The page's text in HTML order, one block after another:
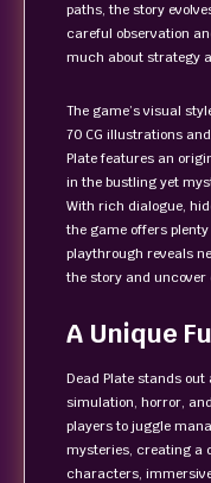
paths, the story
careful observation
much about strategy
The game’s visual
70 CG illustrations
Plate features an
in the bustling yet
With rich dialogue,
the game offers
playthrough reveals
the story and uncover
A Unique
Dead Plate stands
simulation, horror,
players to juggle
mysteries, creating a
characters,